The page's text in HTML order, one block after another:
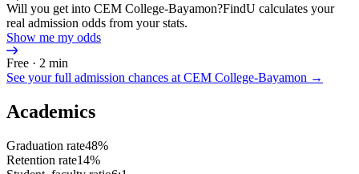
Will you get into CEM College-Bayamon?FindU calculates your
real admission odds from your stats.
Show me my odds
Free · 2 min
See your full admission chances at CEM College-Bayamon →
Academics
Graduation rate48%
Retention rate14%